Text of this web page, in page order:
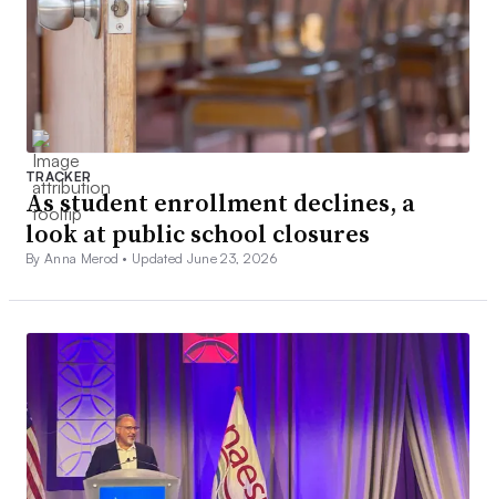
TRACKER
As student enrollment declines, a
look at public school closures
By Anna Merod • Updated June 23, 2026